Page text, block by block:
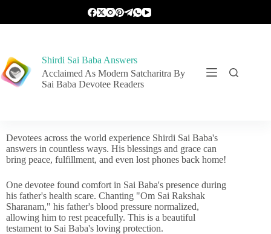
Shirdi Sai Baba Answers
Acclaimed As Modern Satcharitra By
Sai Baba Devotee Readers
Devotees across the world experience Shirdi Sai Baba's
answers in countless ways. His blessings and grace can
bring peace, fulfillment, and even lost phones back home!
One devotee found comfort in Sai Baba's presence during
his father's health scare. Chanting "Om Sai Rakshak
Sharanam," his father's blood pressure normalized,
allowing him to rest peacefully. This is a beautiful
testament to Sai Baba's loving protection.